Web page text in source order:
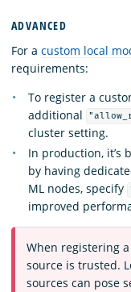
ADVANCED
For a custom local
requirements:
To register a
additional
cluster setting.
In production, it’s
by having
ML nodes, specify
improved
When registering
source is trusted.
sources can pose